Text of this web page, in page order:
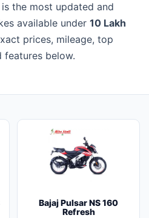
the most updated and
available under 10 Lakh
prices, mileage, top
features below.
Bajaj Pulsar NS 160
Refresh